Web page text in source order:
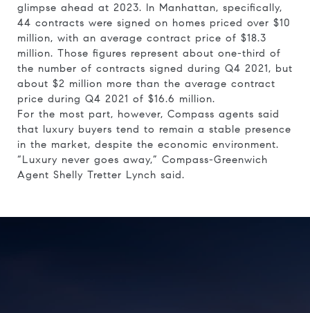
glimpse ahead at 2023. In Manhattan, specifically,
44 contracts were signed on homes priced over $10
million, with an average contract price of $18.3
million. Those figures represent about one-third of
the number of contracts signed during Q4 2021, but
about $2 million more than the average contract
price during Q4 2021 of $16.6 million.
For the most part, however, Compass agents said
that luxury buyers tend to remain a stable presence
in the market, despite the economic environment.
“Luxury never goes away,” Compass-Greenwich
Agent Shelly Tretter Lynch said.